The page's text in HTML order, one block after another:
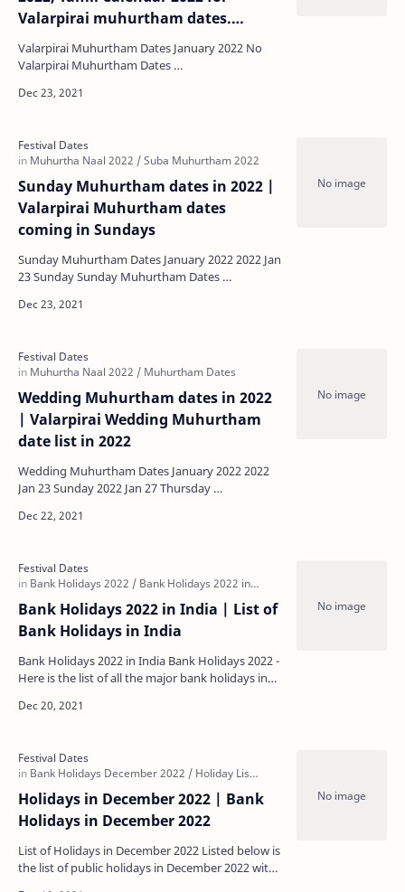
Valarpirai muhurtham dates.
Wedding, Graha Pravesha etc.,
Valarpirai Muhurtham Dates January 2022 No
Valarpirai Muhurtham Dates …
Sunday Muhurtham dates in 2022 |
Valarpirai Muhurtham dates
coming in Sundays
Sunday Muhurtham Dates January 2022 2022 Jan
23 Sunday Sunday Muhurtham Dates …
Wedding Muhurtham dates in 2022
| Valarpirai Wedding Muhurtham
date list in 2022
Wedding Muhurtham Dates January 2022 2022
Jan 23 Sunday 2022 Jan 27 Thursday …
Bank Holidays 2022 in India | List of
Bank Holidays in India
Bank Holidays 2022 in India Bank Holidays 2022 -
Here is the list of all the major bank holidays in
Holidays in December 2022 | Bank
Holidays in December 2022
List of Holidays in December 2022 Listed below is
the list of public holidays in December 2022 with